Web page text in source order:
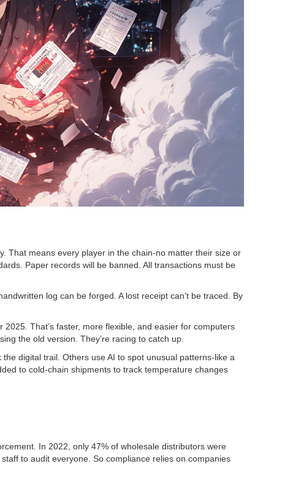
That means every player in the chain-no matter their size or
Paper records will be banned. All transactions must be
log can be forged. A lost receipt can’t be traced. By
That’s faster, more flexible, and easier for computers
the old version. They’re racing to catch up.
digital trail. Others use AI to spot unusual patterns-like a
to cold-chain shipments to track temperature changes
In 2022, only 47% of wholesale distributors were
to audit everyone. So compliance relies on companies